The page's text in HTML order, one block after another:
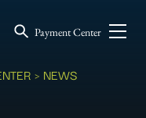
Payment Center
> NEWS